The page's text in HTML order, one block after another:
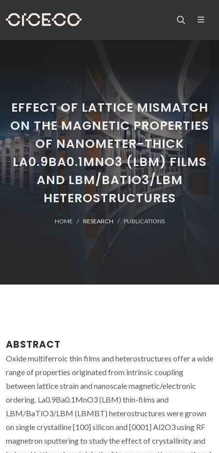
EFFECT OF LATTICE MISMATCH
ON THE MAGNETIC PROPERTIES
OF NANOMETER-THICK
LA0.9BA0.1MNO3 (LBM) FILMS
AND LBM/BATIO3/LBM
HETEROSTRUCTURES
HOME RESEARCH PUBLICATIONS
ABSTRACT
Oxide multiferroic thin films and heterostructures offer a wide
range of properties originated from intrinsic coupling
between lattice strain and nanoscale magnetic/electronic
ordering. La0.9Ba0.1MnO3 (LBM) thin-films and
LBM/BaTiO3/LBM (LBMBT) heterostructures were grown
on single crystalline [100] silicon and [0001] Al2O3 using RF
magnetron sputtering to study the effect of crystallinity and